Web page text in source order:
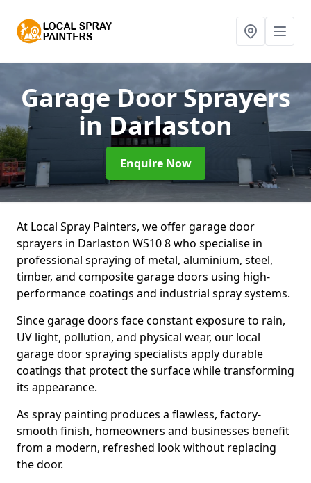
Garage Door Sprayers
in Darlaston
Enquire Now
At Local Spray Painters, we offer garage door
sprayers in Darlaston WS10 8 who specialise in
professional spraying of metal, aluminium, steel,
timber, and composite garage doors using high-
performance coatings and industrial spray systems.
Since garage doors face constant exposure to rain,
UV light, pollution, and physical wear, our local
garage door spraying specialists apply durable
coatings that protect the surface while transforming
its appearance.
As spray painting produces a flawless, factory-
smooth finish, homeowners and businesses benefit
from a modern, refreshed look without replacing
the door.